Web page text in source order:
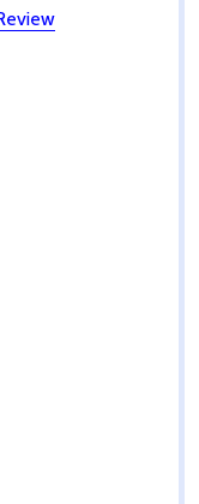
DYE CHIPS
OF WHITE DYE